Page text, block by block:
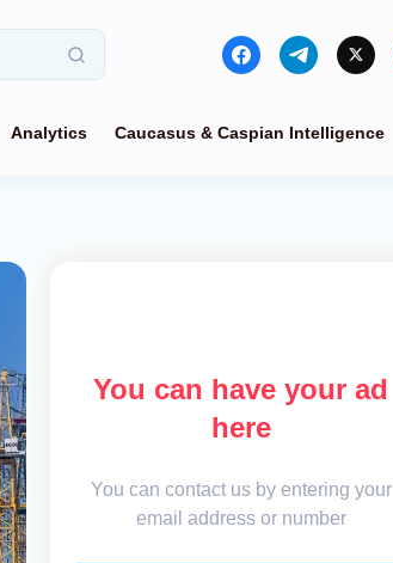
Analytics Caucasus & Caspian Intelligence
You can have your ad
here
You can contact us by entering your
email address or number